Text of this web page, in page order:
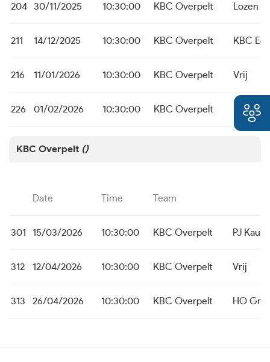
204 30/11/2025 10:30:00 KBC Overpelt Lozen
211 14/12/2025 10:30:00 KBC Overpelt KBC
216 11/01/2026 10:30:00 KBC Overpelt Vrij
226 01/02/2026 10:30:00 KBC Overpelt PJ
KBC Overpelt ()
Date Time Team
301 15/03/2026 10:30:00 KBC Overpelt PJ
312 12/04/2026 10:30:00 KBC Overpelt Vrij
313 26/04/2026 10:30:00 KBC Overpelt HO